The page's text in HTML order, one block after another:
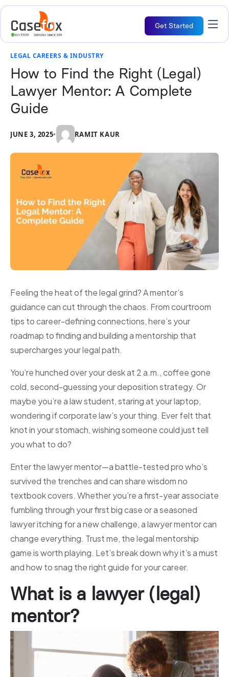
Get Started
LEGAL CAREERS & INDUSTRY
How to Find the Right (Legal)
Lawyer Mentor: A Complete
Guide
JUNE 3, 2025• RAMIT KAUR
Feeling the heat of the legal grind? A mentor’s
guidance can cut through the chaos. From courtroom
tips to career-defining connections, here’s your
roadmap to finding and building a mentorship that
supercharges your legal path.
You’re hunched over your desk at 2 a.m., coffee gone
cold, second-guessing your deposition strategy. Or
maybe you’re a law student, staring at your laptop,
wondering if corporate law’s your thing. Ever felt that
knot in your stomach, wishing someone could just tell
you what to do?
Enter the lawyer mentor—a battle-tested pro who’s
survived the trenches and can share wisdom no
textbook covers. Whether you’re a first-year associate
fumbling through your first big case or a seasoned
lawyer itching for a new challenge, a lawyer mentor can
change everything. Trust me, the legal mentorship
game is worth playing. Let’s break down why it’s a must
and how to snag the right guide for your career.
What is a lawyer (legal)
mentor?